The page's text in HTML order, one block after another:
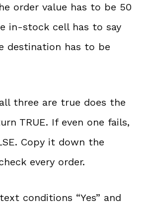
order value has to be 50
in-stock cell has to say
destination has to be
three are true does the
TRUE. If even one fails,
Copy it down the
every order.
conditions “Yes” and